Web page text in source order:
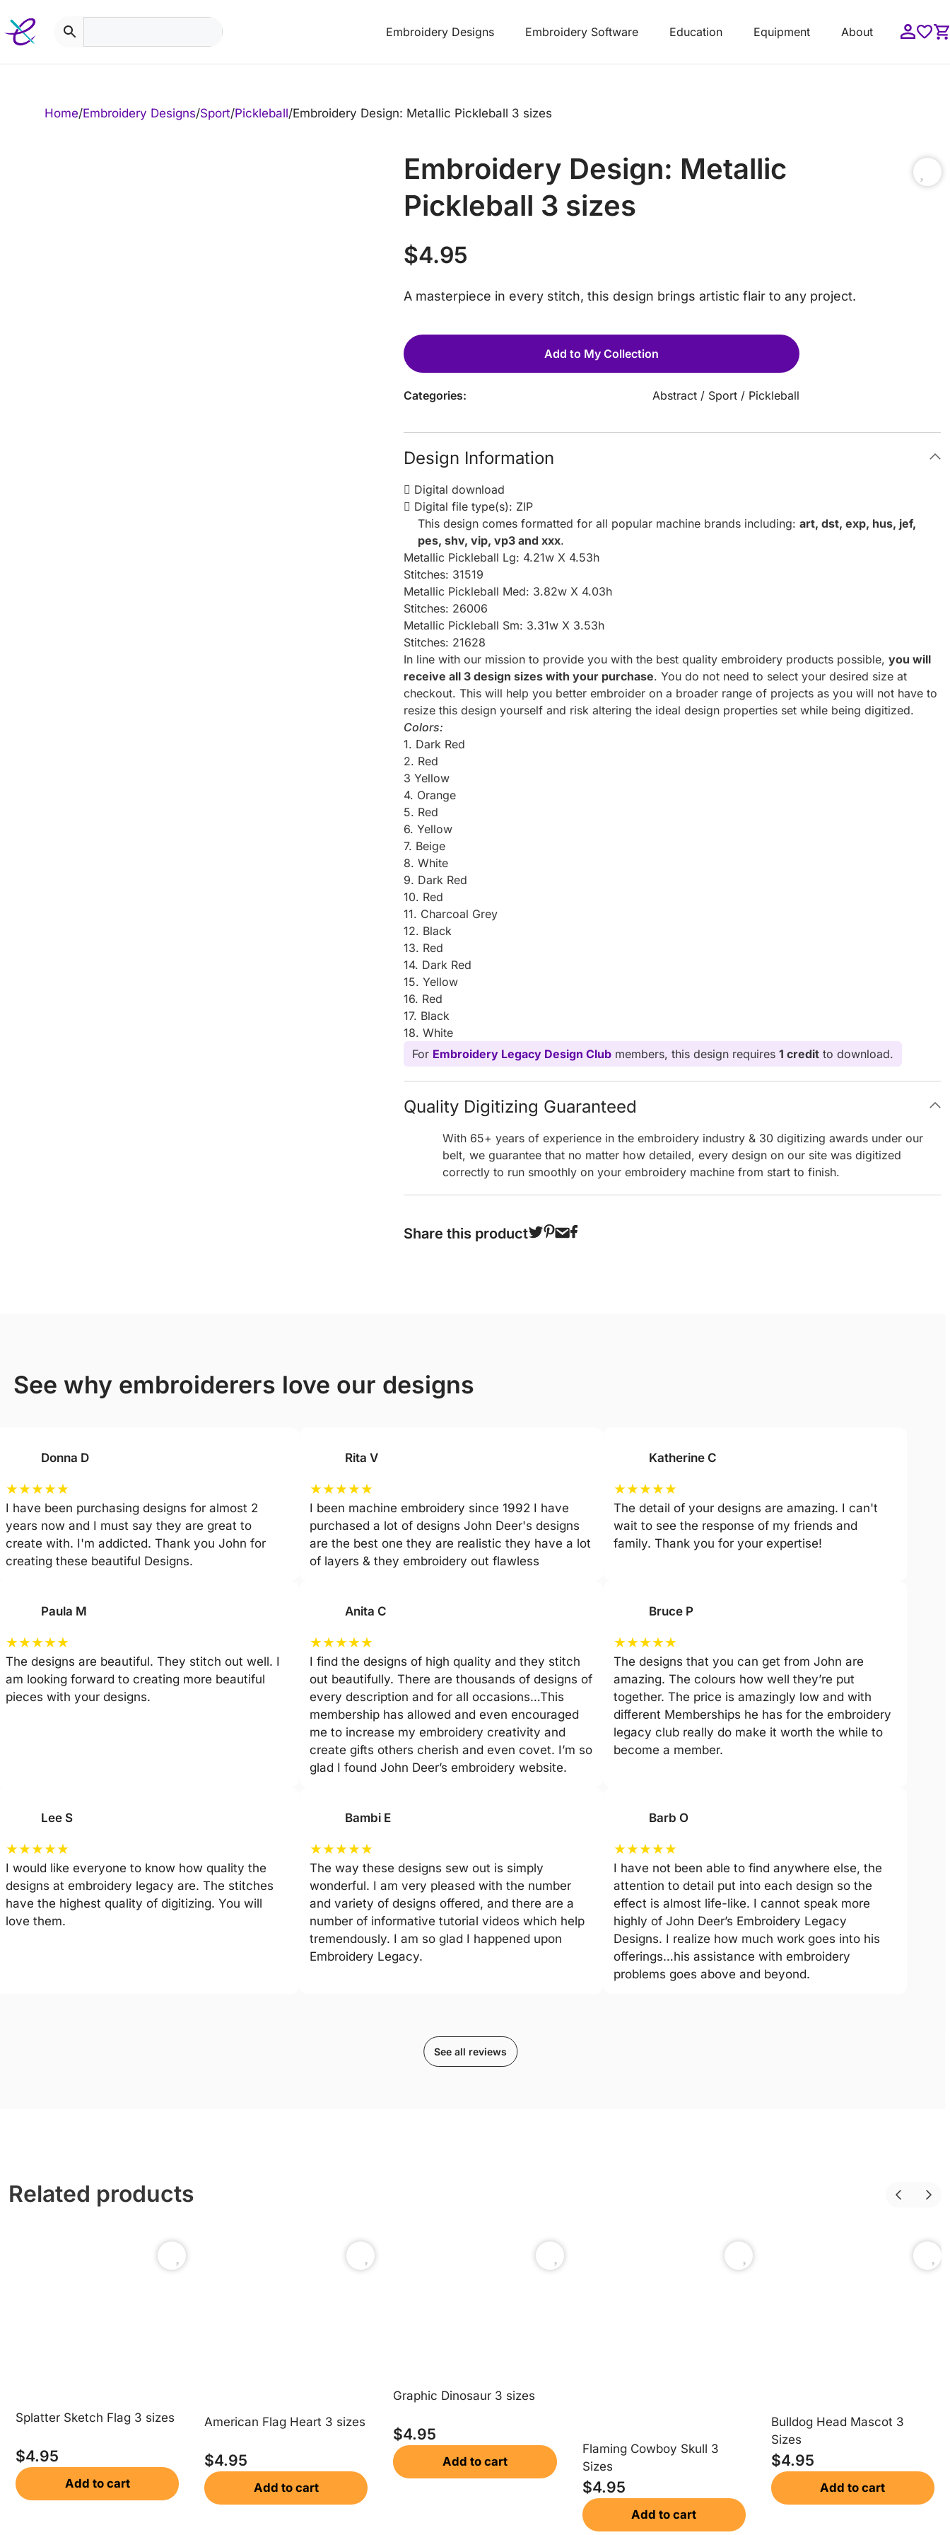
to
content
Embroidery Designs Embroidery Software Education Equipment About
Home/Embroidery Designs/Sport/Pickleball/Embroidery Design: Metallic Pickleball 3 sizes
Embroidery Design: Metallic
Pickleball 3 sizes
$4.95
A masterpiece in every stitch, this design brings artistic flair to any project.
Add to My Collection
Categories: Abstract / Sport / Pickleball
Design Information
Digital download
Digital file type(s): ZIP
This design comes formatted for all popular machine brands including: art, dst, exp, hus, jef,
pes, shv, vip, vp3 and xxx.
Metallic Pickleball Lg: 4.21w X 4.53h
Stitches: 31519
Metallic Pickleball Med: 3.82w X 4.03h
Stitches: 26006
Metallic Pickleball Sm: 3.31w X 3.53h
Stitches: 21628
In line with our mission to provide you with the best quality embroidery products possible, you will
receive all 3 design sizes with your purchase. You do not need to select your desired size at
checkout. This will help you better embroider on a broader range of projects as you will not have to
resize this design yourself and risk altering the ideal design properties set while being digitized.
Colors:
1. Dark Red
2. Red
3 Yellow
4. Orange
5. Red
6. Yellow
7. Beige
8. White
9. Dark Red
10. Red
11. Charcoal Grey
12. Black
13. Red
14. Dark Red
15. Yellow
16. Red
17. Black
18. White
For Embroidery Legacy Design Club members, this design requires 1 credit to download.
Quality Digitizing Guaranteed
With 65+ years of experience in the embroidery industry & 30 digitizing awards under our
belt, we guarantee that no matter how detailed, every design on our site was digitized
correctly to run smoothly on your embroidery machine from start to finish.
Share this product
see why embroiderers love our designs
Donna D
★★★★★
I have been purchasing designs for almost 2
years now and I must say they are great to
create with. I'm addicted. Thank you John for
creating these beautiful Designs.
Rita V
★★★★★
I been machine embroidery since 1992 I have
purchased a lot of designs John Deer's designs
are the best one they are realistic they have a lot
of layers & they embroidery out flawless
Katherine C
★★★★★
The detail of your designs are amazing. I can't
wait to see the response of my friends and
family. Thank you for your expertise!
Paula M
★★★★★
The designs are beautiful. They stitch out well. I
am looking forward to creating more beautiful
pieces with your designs.
Anita C
★★★★★
I find the designs of high quality and they stitch
out beautifully. There are thousands of designs of
every description and for all occasions…This
membership has allowed and even encouraged
me to increase my embroidery creativity and
create gifts others cherish and even covet. I’m so
glad I found John Deer’s embroidery website.
Bruce P
★★★★★
The designs that you can get from John are
amazing. The colours how well they’re put
together. The price is amazingly low and with
different Memberships he has for the embroidery
legacy club really do make it worth the while to
become a member.
Lee S
★★★★★
I would like everyone to know how quality the
designs at embroidery legacy are. The stitches
have the highest quality of digitizing. You will
love them.
Bambi E
★★★★★
The way these designs sew out is simply
wonderful. I am very pleased with the number
and variety of designs offered, and there are a
number of informative tutorial videos which help
tremendously. I am so glad I happened upon
Embroidery Legacy.
Barb O
★★★★★
I have not been able to find anywhere else, the
attention to detail put into each design so the
effect is almost life-like. I cannot speak more
highly of John Deer’s Embroidery Legacy
Designs. I realize how much work goes into his
offerings…his assistance with embroidery
problems goes above and beyond.
See all reviews
Related products
Splatter Sketch Flag 3 sizes
$4.95
Add to cart
American Flag Heart 3 sizes
$4.95
Add to cart
Graphic Dinosaur 3 sizes
$4.95
Add to cart
Flaming Cowboy Skull 3
Sizes
$4.95
Add to cart
Bulldog Head Mascot 3
Sizes
$4.95
Add to cart